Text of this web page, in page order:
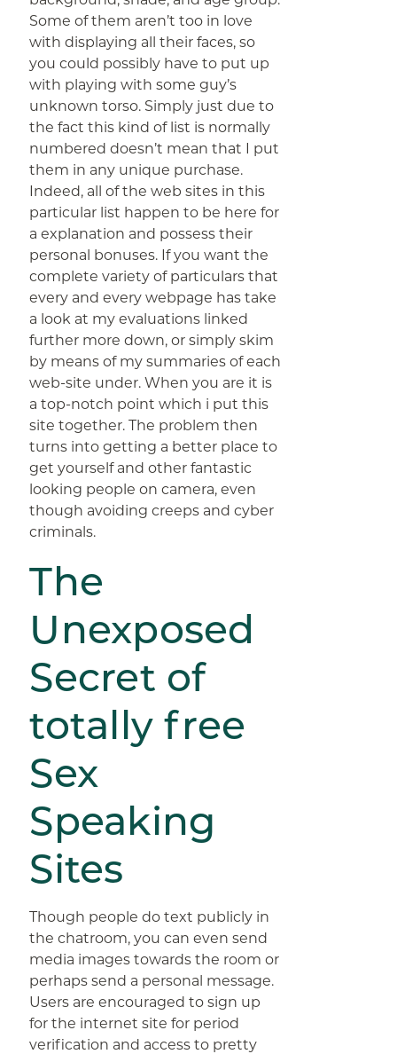
Some of them aren’t too in love
with displaying all their faces, so
you could possibly have to put up
with playing with some guy’s
unknown torso. Simply just due to
the fact this kind of list is normally
numbered doesn’t mean that I put
them in any unique purchase.
Indeed, all of the web sites in this
particular list happen to be here for
a explanation and possess their
personal bonuses. If you want the
complete variety of particulars that
every and every webpage has take
a look at my evaluations linked
further more down, or simply skim
by means of my summaries of each
web-site under. When you are it is
a top-notch point which i put this
site together. The problem then
turns into getting a better place to
get yourself and other fantastic
looking people on camera, even
though avoiding creeps and cyber
criminals.
The
Unexposed
Secret of
totally free
Sex
Speaking
Sites
Though people do text publicly in
the chatroom, you can even send
media images towards the room or
perhaps send a personal message.
Users are encouraged to sign up
for the internet site for period
verification and access to pretty